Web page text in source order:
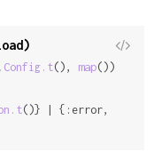
View
(), map())